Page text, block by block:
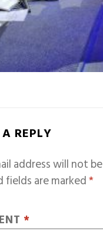
REPLY
address will not
fields are marked*
*